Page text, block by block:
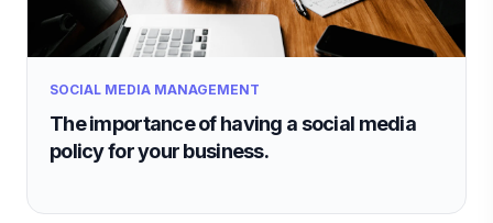
SOCIAL MEDIA MANAGEMENT
The importance of having a social media
policy for your business.